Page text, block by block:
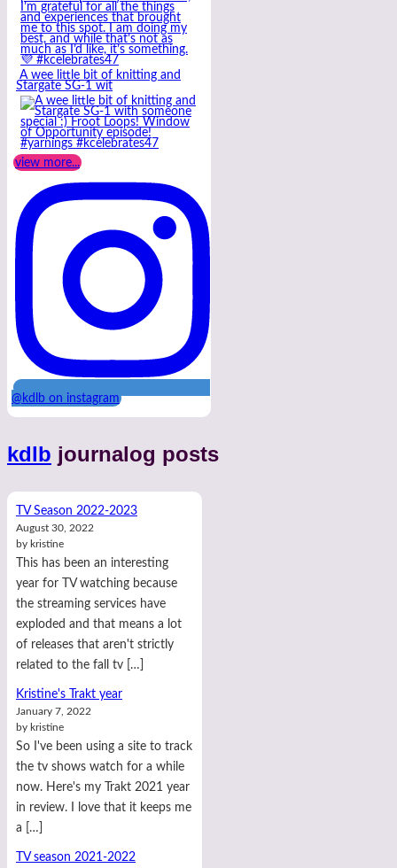
A wee little bit of knitting and
Stargate SG-1 wit
view more...
@kdlb on instagram
kdlb journalog posts
TV Season 2022-2023
August 30, 2022
by kristine
This has been an interesting
year for TV watching because
the streaming services have
exploded and that means a lot
of releases that aren't strictly
related to the fall tv […]
Kristine's Trakt year
January 7, 2022
by kristine
So I've been using a site to track
the tv shows watch for a while
now. Here's my Trakt 2021 year
in review. I love that it keeps me
a […]
TV season 2021-2022